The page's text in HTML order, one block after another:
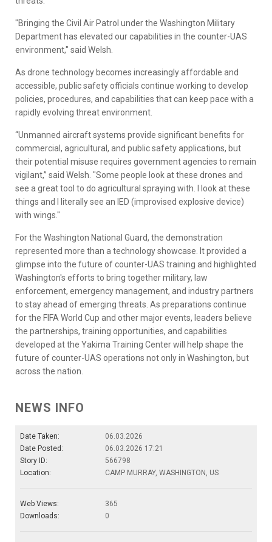
"Bringing the Civil Air Patrol under the Washington Military
Department has elevated our capabilities in the counter-UAS
environment," said Welsh.
As drone technology becomes increasingly affordable and
accessible, public safety officials continue working to develop
policies, procedures, and capabilities that can keep pace with a
rapidly evolving threat environment.
“Unmanned aircraft systems provide significant benefits for
commercial, agricultural, and public safety applications, but
their potential misuse requires government agencies to remain
vigilant,” said Welsh. "Some people look at these drones and
see a great tool to do agricultural spraying with. I look at these
things and I literally see an IED (improvised explosive device)
with wings."
For the Washington National Guard, the demonstration
represented more than a technology showcase. It provided a
glimpse into the future of counter-UAS training and highlighted
Washington's efforts to bring together military, law
enforcement, emergency management, and industry partners
to stay ahead of emerging threats. As preparations continue
for the FIFA World Cup and other major events, leaders believe
the partnerships, training opportunities, and capabilities
developed at the Yakima Training Center will help shape the
future of counter-UAS operations not only in Washington, but
across the nation.
NEWS INFO
Date Taken:
06.03.2026
Date Posted:
06.03.2026 17:21
Story ID:
566798
Location:
CAMP MURRAY, WASHINGTON, US
Web Views:
365
Downloads:
0